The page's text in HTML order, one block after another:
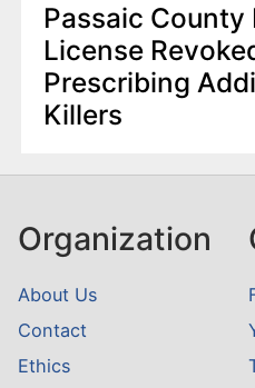
Passaic County
License
Prescribing
Killers
Organization
About Us
Contact
Ethics